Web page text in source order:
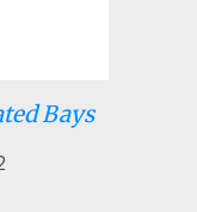
Bays